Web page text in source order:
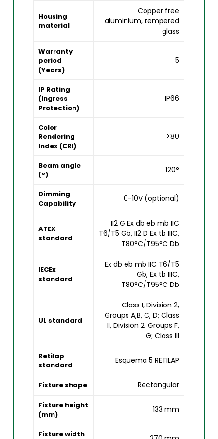
Housing
material
Copper free
aluminium, tempered
glass
Warranty
period
(Years)
5
IP Rating
(Ingress
Protection)
IP66
Color
Rendering
Index (CRI)
>80
Beam angle
(°)
120°
Dimming
Capability
0-10V (optional)
ATEX
standard
II2 G Ex db eb mb IIC
T6/T5 Gb, II2 D Ex tb IIIC,
T80°C/T95°C Db
IECEx
standard
Ex db eb mb IIC T6/T5
Gb, Ex tb IIIC,
T80°C/T95°C Db
UL standard
Class I, Division 2,
Groups A,B, C, D; Class
II, Division 2, Groups F,
G; Class III
Retilap
standard
Esquema 5 RETILAP
Fixture shape Rectangular
Fixture height
(mm)
133 mm
Fixture width